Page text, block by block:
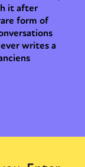
it after
form of
writes a